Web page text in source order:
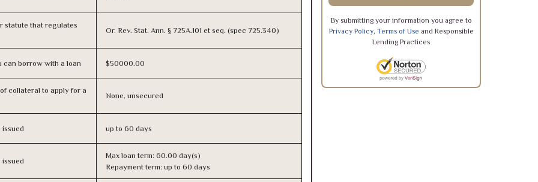
statute that regulates
Or. Rev. Stat. Ann. § 725A.101 et seq. (spec 725.340)
can borrow with a loan $50000.00
collateral to apply for a
None, unsecured
up to 60 days
Max loan term: 60.00 day(s)
Repayment term: up to 60 days
By submitting your information you agree to
Privacy Policy, Terms of Use and Responsible
Lending Practices